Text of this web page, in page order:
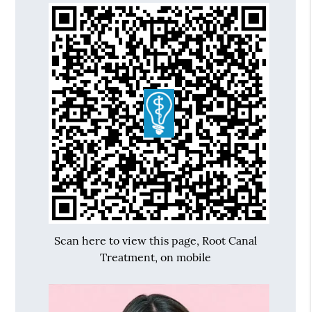
Scan here to view this page, Root Canal
Treatment, on mobile